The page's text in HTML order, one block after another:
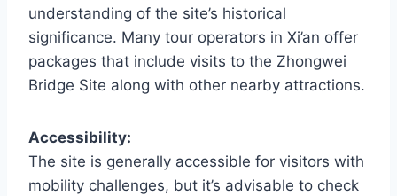
understanding of the site’s historical
significance. Many tour operators in Xi’an offer
packages that include visits to the Zhongwei
Bridge Site along with other nearby attractions.
Accessibility:
The site is generally accessible for visitors with
mobility challenges, but it’s advisable to check